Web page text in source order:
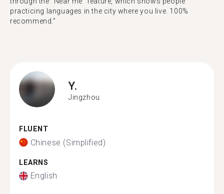
practicing languages in the city where you live. 100%
recommend.”
Y.
Jingzhou
FLUENT
Chinese (Simplified)
LEARNS
English